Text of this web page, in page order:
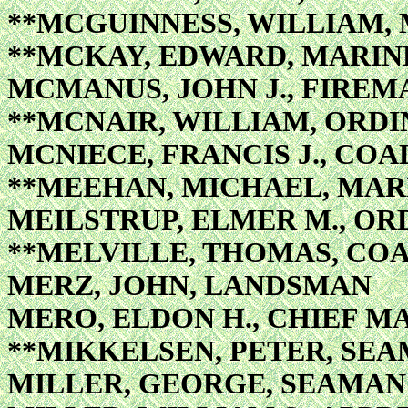
**MCGUINNESS, WILLIAM,
**MCKAY, EDWARD,
MCMANUS, JOHN J.,
**MCNAIR, WILLIAM,
MCNIECE, FRANCIS J.,
**MEEHAN, MICHAEL,
MEILSTRUP, ELMER M.,
**MELVILLE, THOMAS,
MERZ, JOHN, LANDSMAN
MERO, ELDON H., CHIEF
**MIKKELSEN, PETER,
MILLER, GEORGE, SEAMAN